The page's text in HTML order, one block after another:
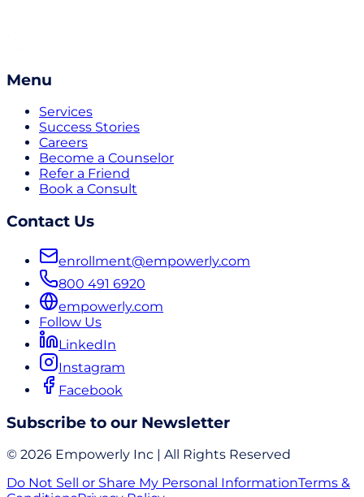
Menu
Services
Success Stories
Careers
Become a Counselor
Refer a Friend
Book a Consult
Contact Us
enrollment@empowerly.com
800 491 6920
empowerly.com
Follow Us
LinkedIn
Instagram
Facebook
Subscribe to our Newsletter
© 2026 Empowerly Inc | All Rights Reserved
Do Not Sell or Share My Personal InformationTerms &